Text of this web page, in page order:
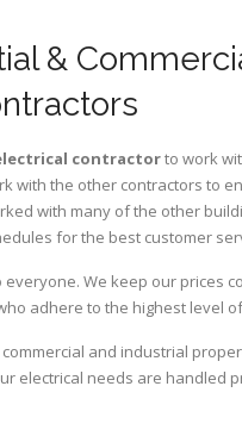
&
contractorto work
with the other contractors to
with many of the other
for the best customer
We keep our
adhere to the highest level
and industrial
electrical needs are